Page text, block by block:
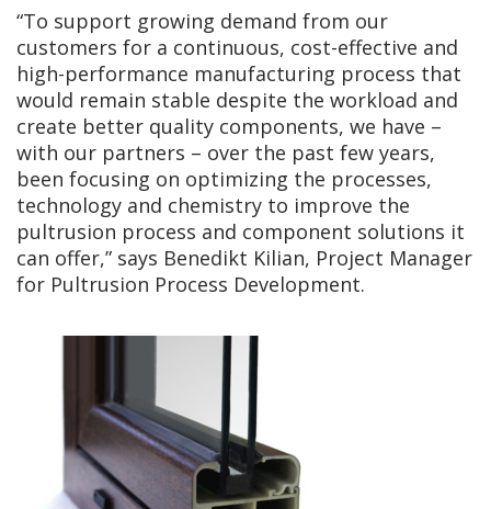
“To support growing demand from our
customers for a continuous, cost-effective and
high-performance manufacturing process that
would remain stable despite the workload and
create better quality components, we have –
with our partners – over the past few years,
been focusing on optimizing the processes,
technology and chemistry to improve the
pultrusion process and component solutions it
can offer,” says Benedikt Kilian, Project Manager
for Pultrusion Process Development.